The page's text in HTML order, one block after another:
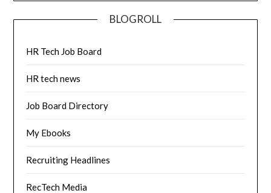
BLOGROLL
HR Tech Job Board
HR tech news
Job Board Directory
My Ebooks
Recruiting Headlines
RecTech Media